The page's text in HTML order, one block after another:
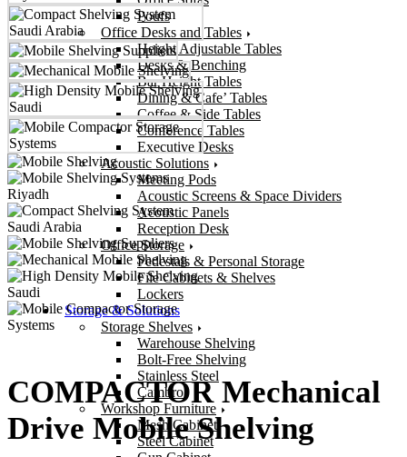
Poufs
Office Desks and Tables
Height Adjustable Tables
Desks & Benching
Bar Height Tables
Dining & Cafe’ Tables
Coffee & Side Tables
Conference Tables
Executive Desks
Acoustic Solutions
Meeting Pods
Acoustic Screens & Space Dividers
Acoustic Panels
Reception Desk
Office Storage
Pedestals & Personal Storage
File Cabinets & Shelves
Lockers
Storage & Solutions
Storage Shelves
Warehouse Shelving
Bolt-Free Shelving
Stainless Steel
Cambro
Workshop Furniture
Mesh Cabinet
Steel Cabinet
COMPACTOR Mechanical
Drive Mobile Shelving